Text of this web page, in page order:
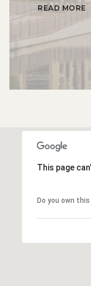
READ MORE
This page
Do you own